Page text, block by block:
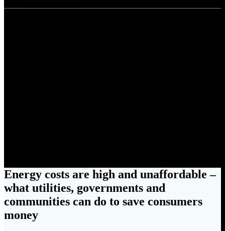
Energy costs are high and unaffordable –
what utilities, governments and
communities can do to save consumers
money